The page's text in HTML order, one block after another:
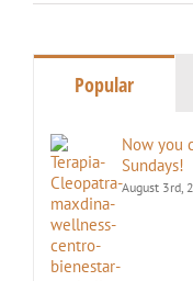
Popular
Now you
Sundays!
August 3rd,